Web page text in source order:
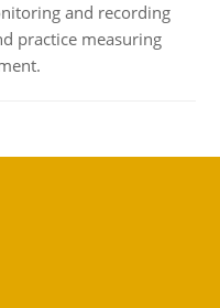
and recording
practice measuring